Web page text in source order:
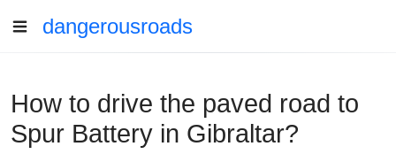
dangerousroads
How to drive the paved road to
Spur Battery in Gibraltar?